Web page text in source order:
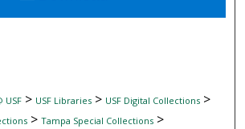
Commons Network™
USF> USF Libraries> USF Digital Collections>
> Tampa Special Collections>